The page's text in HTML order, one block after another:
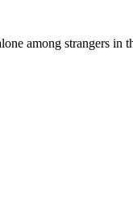
among strangers in